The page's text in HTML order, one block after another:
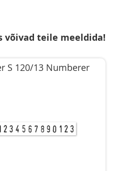
võivad teile meeldida!
S 120/13 Numberer